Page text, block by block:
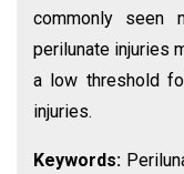
commonly seen
perilunate injuries
a low threshold
injuries.
Keywords: